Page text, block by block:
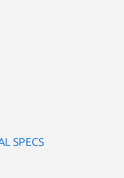
SPECS